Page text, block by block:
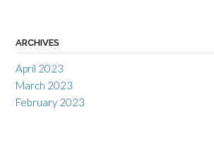
ARCHIVES
April 2023
March 2023
February 2023